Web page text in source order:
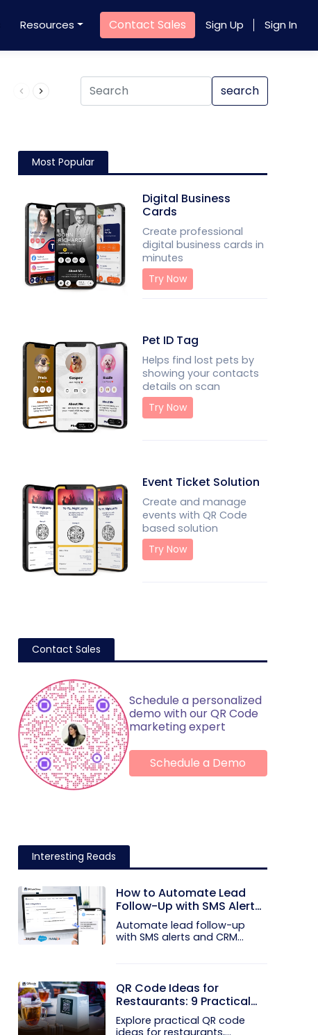
Resources Contact Sales Sign Up Sign In
Product QR Code search
Most Popular
Digital Business
Cards
Create professional
digital business cards in
minutes
Try Now
Pet ID Tag
Helps find lost pets by
showing your contacts
details on scan
Try Now
Event Ticket Solution
Create and manage
events with QR Code
based solution
Try Now
Contact Sales
Schedule a personalized
demo with our QR Code
marketing expert
Schedule a Demo
Interesting Reads
How to Automate Lead
Follow-Up with SMS Alerts
and CRM Integration
Automate lead follow-up
with SMS alerts and CRM
QR Code Ideas for
Restaurants: 9 Practical
Uses
Explore practical QR code
ideas for restaurants,